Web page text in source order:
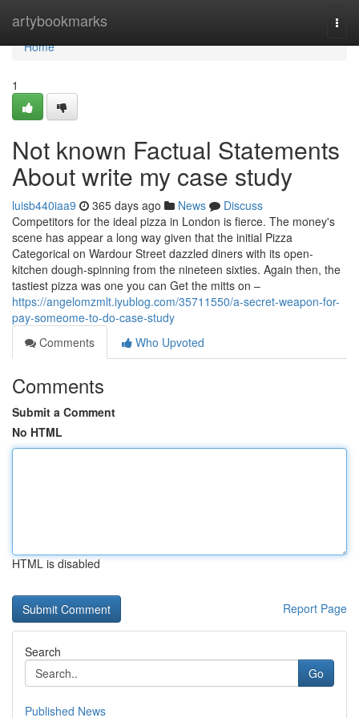
artybookmarks
Home
Home
1
Not known Factual Statements
About write my case study
luisb440iaa9 365 days ago News
Discuss
Competitors for the ideal pizza in London is fierce. The money's
scene has appear a long way given that the initial Pizza
Categorical on Wardour Street dazzled diners with its open-
kitchen dough-spinning from the nineteen sixties. Again then, the
tastiest pizza was one you can Get the mitts on –
https://angelomzmlt.iyublog.com/35711550/a-secret-weapon-for-
pay-someome-to-do-case-study
Comments
Who Upvoted
Comments
Submit a Comment
No HTML
HTML is disabled
Report Page
Search
Go
Published News